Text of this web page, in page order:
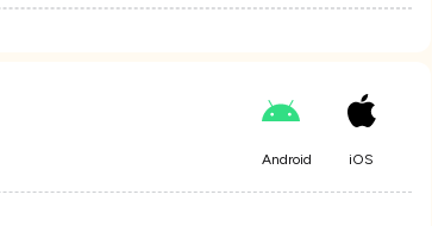
Android iOS